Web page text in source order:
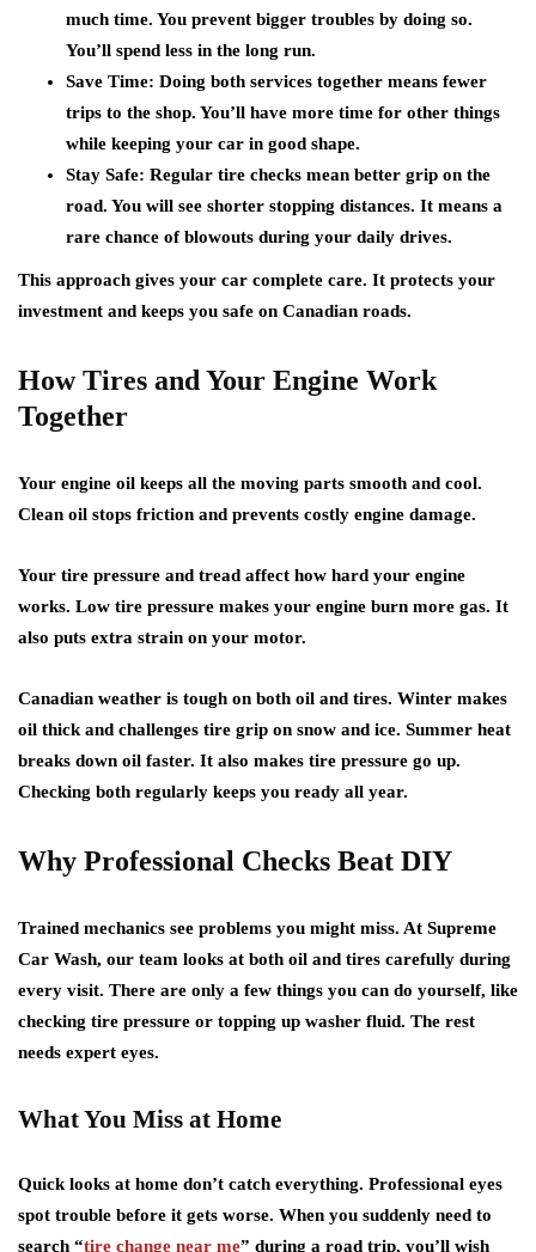
much time. You prevent bigger troubles by doing so.
You’ll spend less in the long run.
Save Time: Doing both services together means fewer
trips to the shop. You’ll have more time for other things
while keeping your car in good shape.
Stay Safe: Regular tire checks mean better grip on the
road. You will see shorter stopping distances. It means a
rare chance of blowouts during your daily drives.
This approach gives your car complete care. It protects your
investment and keeps you safe on Canadian roads.
How Tires and Your Engine Work
Together
Your engine oil keeps all the moving parts smooth and cool.
Clean oil stops friction and prevents costly engine damage.
Your tire pressure and tread affect how hard your engine
works. Low tire pressure makes your engine burn more gas. It
also puts extra strain on your motor.
Canadian weather is tough on both oil and tires. Winter makes
oil thick and challenges tire grip on snow and ice. Summer heat
breaks down oil faster. It also makes tire pressure go up.
Checking both regularly keeps you ready all year.
Why Professional Checks Beat DIY
Trained mechanics see problems you might miss. At Supreme
Car Wash, our team looks at both oil and tires carefully during
every visit. There are only a few things you can do yourself, like
checking tire pressure or topping up washer fluid. The rest
needs expert eyes.
What You Miss at Home
Quick looks at home don’t catch everything. Professional eyes
spot trouble before it gets worse. When you suddenly need to
search “tire change near me” during a road trip, you’ll wish